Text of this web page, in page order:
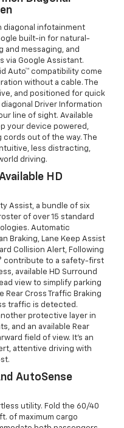
diagonal infotainment
built-in for natural-
and messaging, and
via Google Assistant.
Auto™ compatibility come
without a cable. The
and positioned for quick
Driver Information
line of sight. Available
your device powered,
out of the way. The
less distracting,
driving.
HD
Assist, a bundle of six
of over 15 standard
Automatic
Braking, Lane Keep Assist
Collision Alert, Following
contribute to a safety-first
available HD Surround
view to simplify parking
Rear Cross Traffic Braking
traffic is detected.
protective layer in
and an available Rear
field of view. It’s an
attentive driving with
AutoSense
utility. Fold the 60/40
of maximum cargo